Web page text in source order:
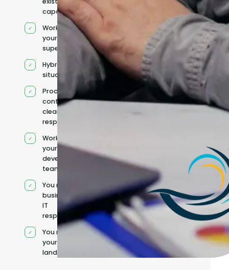
capacity
Works under
your
supervision
Hybrid team
situation
Product
context and
clear
responsibilities
Works within
your existing
development
team
You retain your
business and
IT
responsibilities
You manage
your own IT
landscape